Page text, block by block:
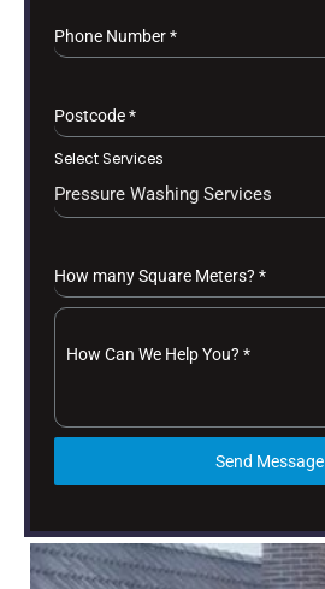
Phone Number*
Postcode*
Select Services
Pressure Washing Services
How many Square Meters? *
How Can We Help You? *
Send Message